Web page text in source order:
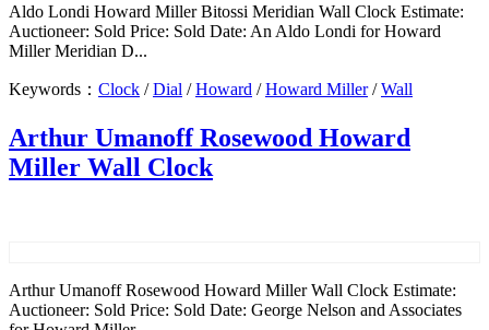
Aldo Londi Howard Miller Bitossi Meridian Wall Clock Estimate:
Auctioneer: Sold Price: Sold Date: An Aldo Londi for Howard
Miller Meridian D...
Keywords： Clock /Dial /Howard /Howard Miller/Wall
Arthur Umanoff Rosewood Howard
Miller Wall Clock
Arthur Umanoff Rosewood Howard Miller Wall Clock Estimate:
Auctioneer: Sold Price: Sold Date: George Nelson and Associates